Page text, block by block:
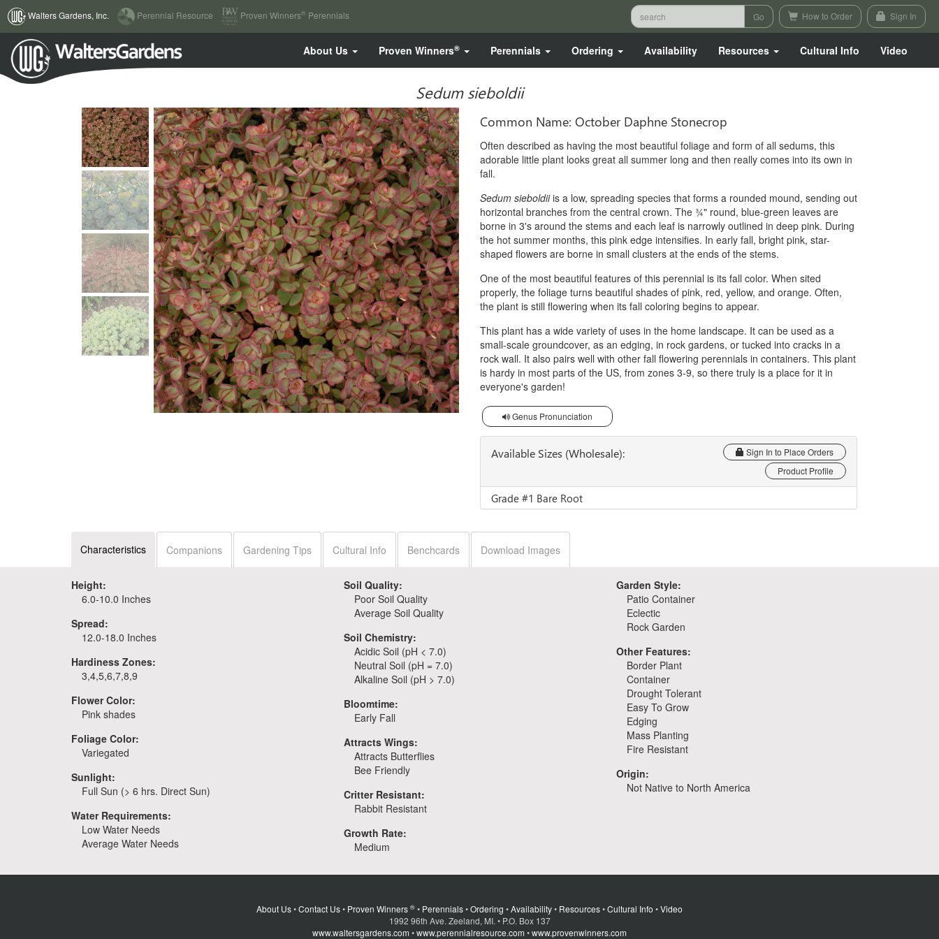
Walters Gardens, Inc.
(current)
Perennial Resource Proven Winners® Perennials How to Order Sign In
About Us Proven Winners® Perennials Ordering Availability Resources Cultural Info Video
Sedum sieboldii
Common Name: October Daphne Stonecrop
Often described as having the most beautiful foliage and form of all sedums, this
adorable little plant looks great all summer long and then really comes into its own in
fall.
Sedum sieboldiiis a low, spreading species that forms a rounded mound, sending out
horizontal branches from the central crown. The ¾" round, blue-green leaves are
borne in 3's around the stems and each leaf is narrowly outlined in deep pink. During
the hot summer months, this pink edge intensifies. In early fall, bright pink, star-
shaped flowers are borne in small clusters at the ends of the stems.
One of the most beautiful features of this perennial is its fall color. When sited
properly, the foliage turns beautiful shades of pink, red, yellow, and orange. Often,
the plant is still flowering when its fall coloring begins to appear.
This plant has a wide variety of uses in the home landscape. It can be used as a
small-scale groundcover, as an edging, in rock gardens, or tucked into cracks in a
rock wall. It also pairs well with other fall flowering perennials in containers. This plant
is hardy in most parts of the US, from zones 3-9, so there truly is a place for it in
everyone's garden!
Genus Pronunciation
Available Sizes (Wholesale):
Sign In to Place Orders
Product Profile
Grade #1 Bare Root
Characteristics Companions Gardening Tips Cultural Info Benchcards Download Images
Height:
6.0-10.0 Inches
Spread:
12.0-18.0 Inches
Hardiness Zones:
3,4,5,6,7,8,9
Flower Color:
Pink shades
Foliage Color:
Variegated
Sunlight:
Full Sun (> 6 hrs. Direct Sun)
Water Requirements:
Low Water Needs
Average Water Needs
Soil Quality:
Poor Soil Quality
Average Soil Quality
Soil Chemistry:
Acidic Soil (pH < 7.0)
Neutral Soil (pH = 7.0)
Alkaline Soil (pH > 7.0)
Bloomtime:
Early Fall
Attracts Wings:
Attracts Butterflies
Bee Friendly
Critter Resistant:
Rabbit Resistant
Growth Rate:
Medium
Garden Style:
Patio Container
Eclectic
Rock Garden
Other Features:
Border Plant
Container
Drought Tolerant
Easy To Grow
Edging
Mass Planting
Fire Resistant
Origin:
Not Native to North America
About Us•Contact Us• Proven Winners ® • Perennials•Ordering •Availability• Resources•Cultural Info •Video
1992 96th Ave. Zeeland, MI. • P.O. Box 137
www.waltersgardens.com •www.perennialresource.com •www.provenwinners.com